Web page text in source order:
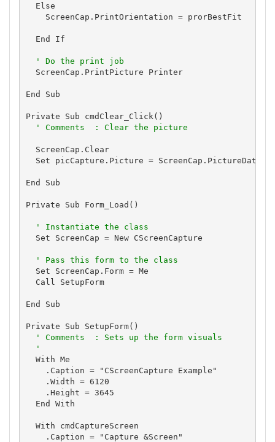
  Else
    ScreenCap.PrintOrientation = prorBestFit
  End If
' Do the print job
  ScreenCap.PrintPicture Printer
End Sub
Private Sub cmdClear_Click()
' Comments  : Clear the picture
  ScreenCap.Clear
  Set picCapture.Picture = ScreenCap.PictureData
End Sub
Private Sub Form_Load()
' Instantiate the class
  Set ScreenCap = New CScreenCapture
' Pass this form to the class
  Set ScreenCap.Form = Me
  Call SetupForm
End Sub
Private Sub SetupForm()
' Comments  : Sets up the form visuals
'
  With Me
    .Caption = "CScreenCapture Example"
    .Width = 6120
    .Height = 3645
  End With
  With cmdCaptureScreen
    .Caption = "Capture &Screen"